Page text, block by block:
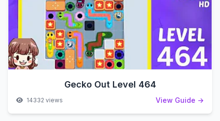
Gecko Out Level 464
14332 views View Guide →